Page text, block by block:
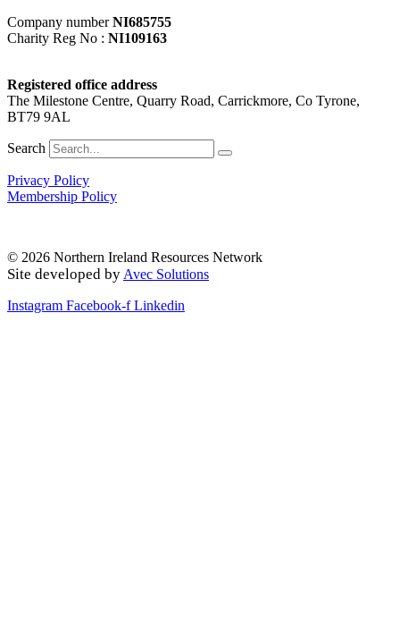
Company numberNI685755
Charity Reg No : NI109163
Registered office address
The Milestone Centre, Quarry Road, Carrickmore, Co Tyrone,
BT79 9AL
Search
Privacy Policy
Membership Policy
© 2026 Northern Ireland Resources Network
Site developed by Avec Solutions
Instagram Facebook-f Linkedin